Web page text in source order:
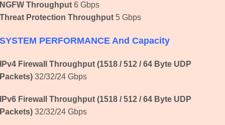
NGFW Throughput 6 Gbps
Threat Protection Throughput 5 Gbps
SYSTEM PERFORMANCE And Capacity
IPv4 Firewall Throughput (1518 / 512 / 64 Byte UDP
Packets)32/32/24 Gbps
IPv6 Firewall Throughput (1518 / 512 / 64 Byte UDP
Packets) 32/32/24 Gbps